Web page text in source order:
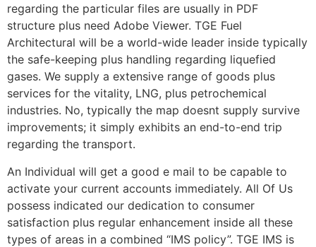
regarding the particular files are usually in PDF
structure plus need Adobe Viewer. TGE Fuel
Architectural will be a world-wide leader inside typically
the safe-keeping plus handling regarding liquefied
gases. We supply a extensive range of goods plus
services for the vitality, LNG, plus petrochemical
industries. No, typically the map doesnt supply survive
improvements; it simply exhibits an end-to-end trip
regarding the transport.
An Individual will get a good e mail to be capable to
activate your current accounts immediately. All Of Us
possess indicated our dedication to consumer
satisfaction plus regular enhancement inside all these
types of areas in a combined “IMS policy”. TGE IMS is